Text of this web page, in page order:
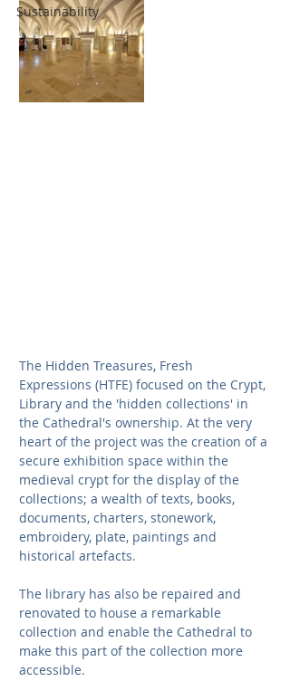
Sustainability
The Hidden Treasures, Fresh
Expressions (HTFE) focused on the Crypt,
Library and the 'hidden collections' in
the Cathedral's ownership. At the very
heart of the project was the creation of a
secure exhibition space within the
medieval crypt for the display of the
collections; a wealth of texts, books,
documents, charters, stonework,
embroidery, plate, paintings and
historical artefacts.
The library has also be repaired and
renovated to house a remarkable
collection and enable the Cathedral to
make this part of the collection more
accessible.